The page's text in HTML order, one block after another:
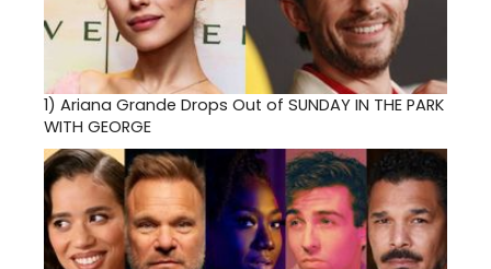
1) Ariana Grande Drops Out of SUNDAY IN THE PARK
WITH GEORGE